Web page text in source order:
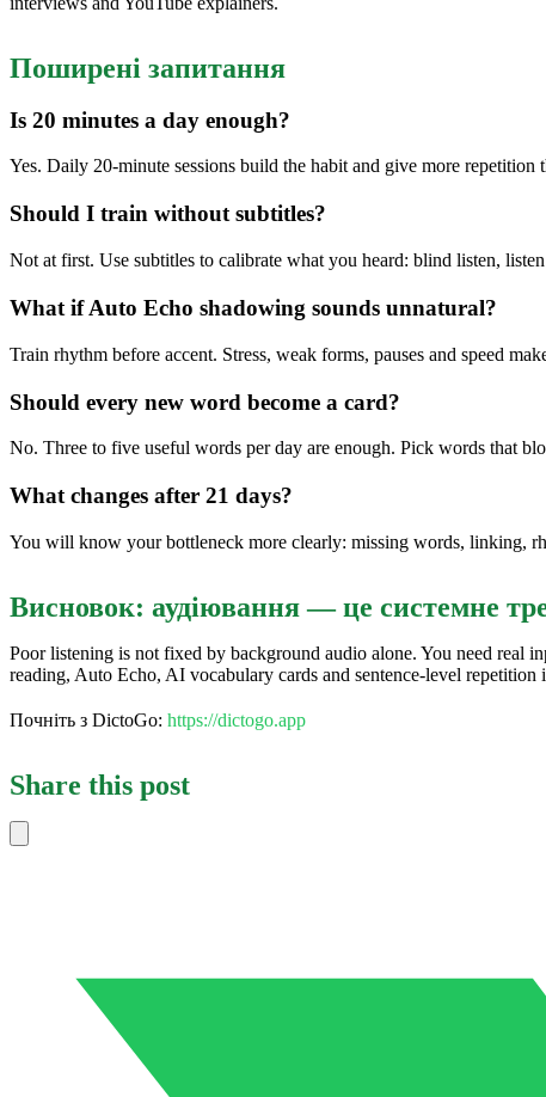
Поширені запитання
Is 20 minutes a day enough?
Yes. Daily 20-minute sessions build the habit and give more repetition
Should I train without subtitles?
Not at first. Use subtitles to calibrate what you heard: blind listen,
What if Auto Echo shadowing sounds unnatural?
Train rhythm before accent. Stress, weak forms, pauses and speed
Should every new word become a card?
No. Three to five useful words per day are enough. Pick words that
What changes after 21 days?
You will know your bottleneck more clearly: missing words, linking,
Висновок: аудіювання — це системне
Poor listening is not fixed by background audio alone. You need real
reading, Auto Echo, AI vocabulary cards and sentence-level
Почніть з DictoGo: https://dictogo.app
Share this post